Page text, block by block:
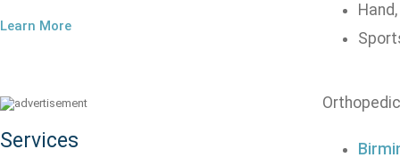
Learn More
Services